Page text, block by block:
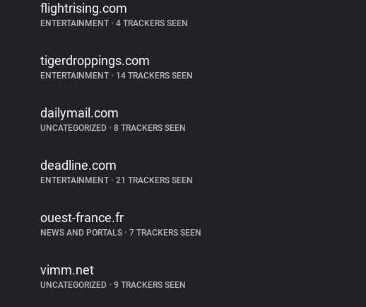
flightrising.com
ENTERTAINMENT •4 TRACKERS SEEN
tigerdroppings.com
ENTERTAINMENT •14 TRACKERS SEEN
dailymail.com
UNCATEGORIZED •8 TRACKERS SEEN
deadline.com
ENTERTAINMENT •21 TRACKERS SEEN
ouest-france.fr
NEWS AND PORTALS •7 TRACKERS SEEN
vimm.net
UNCATEGORIZED •9 TRACKERS SEEN